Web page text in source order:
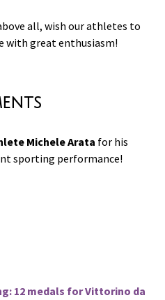
all, wish our athletes to
with great enthusiasm!
Michele Arata for his
sporting performance!
12 medals for Vittorino da